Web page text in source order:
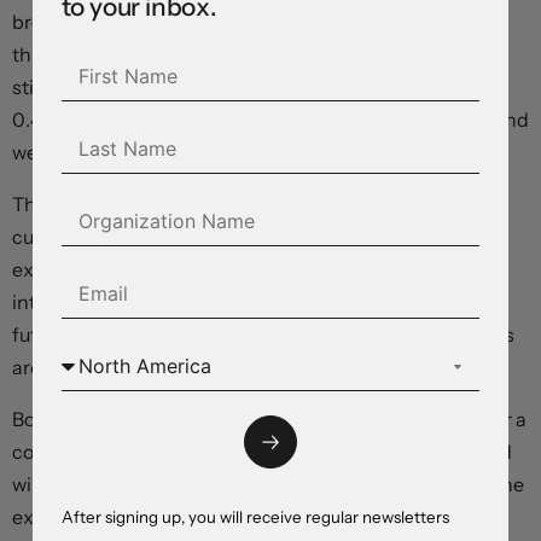
breaking a 28-month stretch below the 4 percent
threshold, and wage gains accelerated, exacerbating
sticky inflation fears. Average hourly earnings climbed
0.4 percent month-over-month, up from 0.2 percent, and
were up 4.1 percent year-over-year.
The dollar is coming off an eight-week low in line with a
curve-wide rise in Treasury yields as traders push
expectations for Federal Reserve policy easing further
into the future – toward December and beyond. Equity
futures, commodity prices, and risk-sensitive currencies
are all tumbling in relative terms.
Bottom line: This morning’s data defies expectations for a
cooldown in the US economy, and suggests that the Fed
will have to maintain rates at current levels for longer. The
extraordinarily-wide expected growth and interest
to your inbox.
After signing up, you will receive regular newsletters